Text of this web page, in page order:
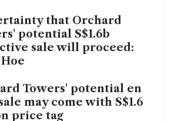
that Orchard
potential S$1.6b
sale will proceed:
Towers' potential en
may come with S$1.6
price tag